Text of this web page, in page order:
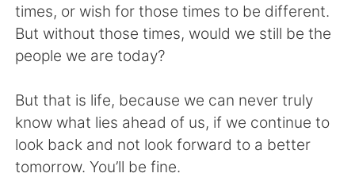
times, or wish for those times to be different.
But without those times, would we still be the
people we are today?
But that is life, because we can never truly
know what lies ahead of us, if we continue to
look back and not look forward to a better
tomorrow. You’ll be fine.